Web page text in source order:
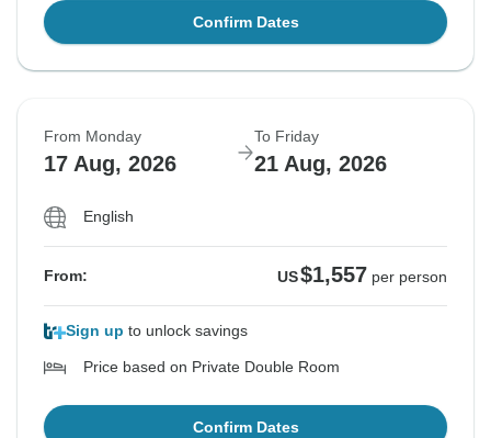
Confirm Dates
From Monday
17 Aug, 2026
To Friday
21 Aug, 2026
English
From: US$1,557 per person
Sign up to unlock savings
Price based on Private Double Room
Confirm Dates